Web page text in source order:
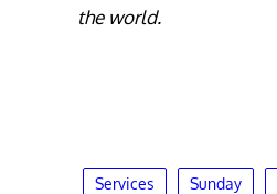
the world.
Services Sunday